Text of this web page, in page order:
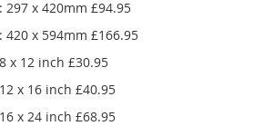
x 420mm £94.95
x 594mm £166.95
x 12 inch £30.95
x 16 inch £40.95
x 24 inch £68.95